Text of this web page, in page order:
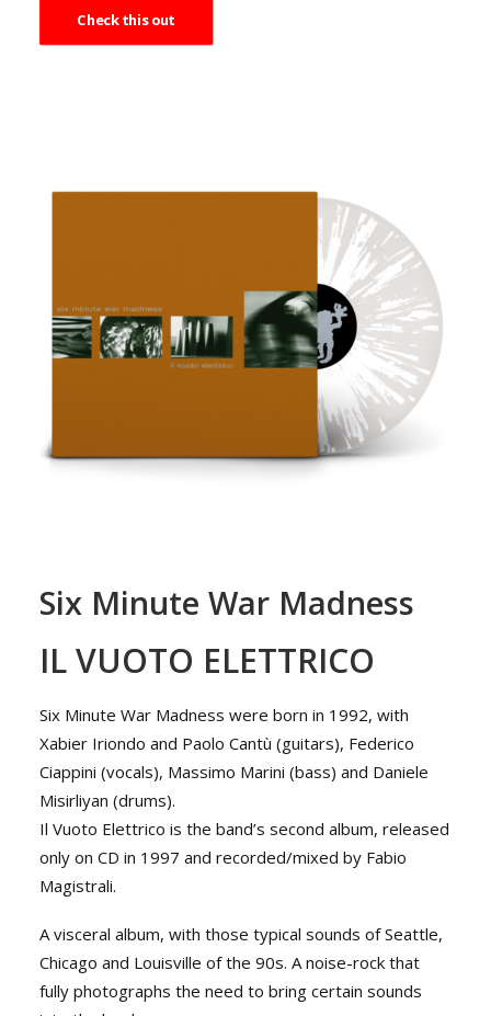
Check this out
Six Minute War Madness
IL VUOTO ELETTRICO
Six Minute War Madness were born in 1992, with
Xabier Iriondo and Paolo Cantù (guitars), Federico
Ciappini (vocals), Massimo Marini (bass) and Daniele
Misirliyan (drums).
Il Vuoto Elettrico is the band’s second album, released
only on CD in 1997 and recorded/mixed by Fabio
Magistrali.
A visceral album, with those typical sounds of Seattle,
Chicago and Louisville of the 90s. A noise-rock that
fully photographs the need to bring certain sounds